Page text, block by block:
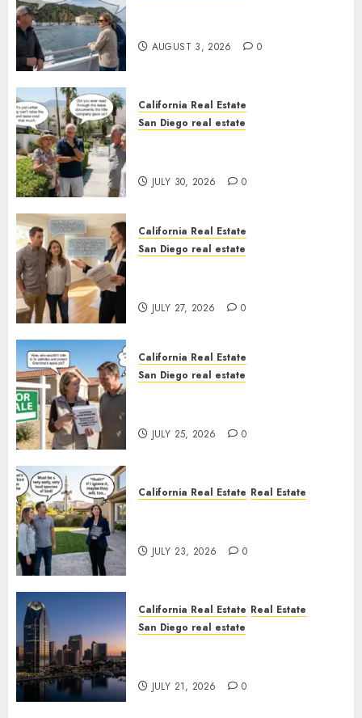
AUGUST 3, 2026 0
California Real Estate
San Diego real estate
JULY 30, 2026 0
California Real Estate
San Diego real estate
JULY 27, 2026 0
California Real Estate
San Diego real estate
JULY 25, 2026 0
California Real Estate Real Estate
JULY 23, 2026 0
California Real Estate Real Estate
San Diego real estate
JULY 21, 2026 0